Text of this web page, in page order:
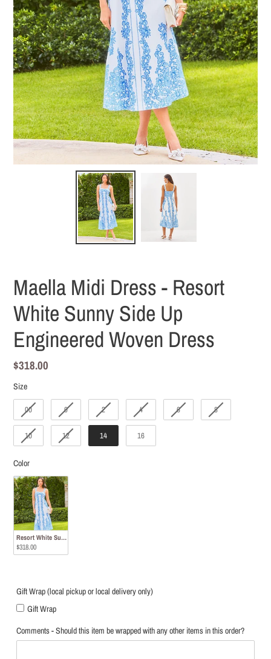
Maella Midi Dress - Resort
White Sunny Side Up
Engineered Woven Dress
Regular
price
$318.00
Size
Size
00 0 2 4 6 8
10 12 14 16
Color
Color
Resort White Sunny Side Up Engineered Woven Dress
$318.00
Gift Wrap (local pickup or local delivery only)
Gift Wrap
Comments - Should this item be wrapped with any other items in this order?